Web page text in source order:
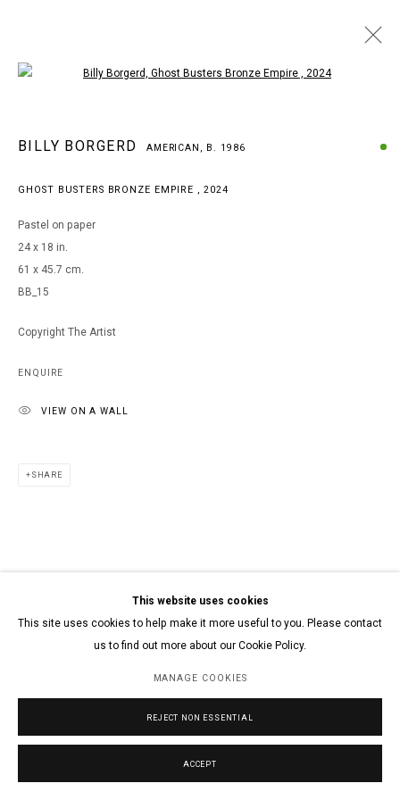
BILLY BORGERD AMERICAN,
B. 1986
Go
This website uses cookies
This site uses cookies to help make it more useful to you. Please contact
us to find out more about our Cookie Policy.
MANAGE COOKIES
REJECT NON ESSENTIAL
ACCEPT
BILLY BORGERD AMERICAN, B. 1986
GHOST BUSTERS BRONZE EMPIRE , 2024
Pastel on paper
24 x 18 in.
61 x 45.7 cm.
BB_15
Copyright The Artist
ENQUIRE
VIEW ON A WALL
SHARE